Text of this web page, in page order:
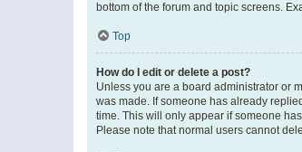
bottom of the forum and topic screens.
Top
How do I edit or delete a post?
Unless you are a board administrator or
was made. If someone has already
time. This will only appear if someone
Please note that normal users cannot